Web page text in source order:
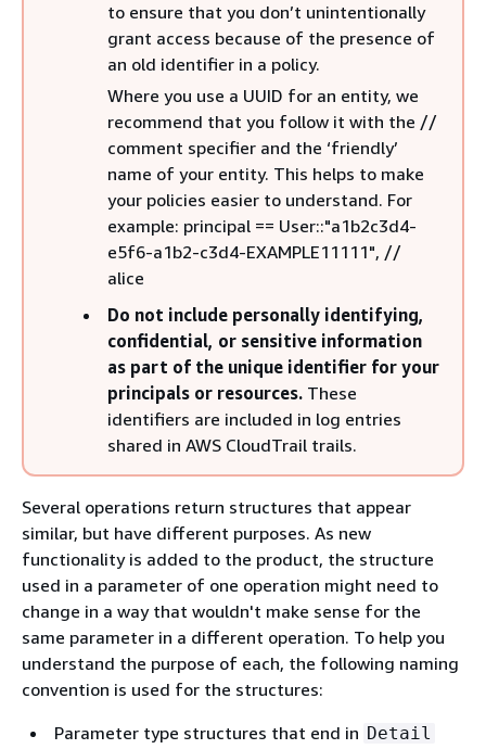
to ensure that you don’t unintentionally
grant access because of the presence of
an old identifier in a policy.
Where you use a UUID for an entity, we
recommend that you follow it with the //
comment specifier and the ‘friendly’
name of your entity. This helps to make
your policies easier to understand. For
example: principal == User::"a1b2c3d4-
e5f6-a1b2-c3d4-EXAMPLE11111", //
alice
Do not include personally identifying,
confidential, or sensitive information
as part of the unique identifier for your
principals or resources. These
identifiers are included in log entries
shared in AWS CloudTrail trails.
Several operations return structures that appear
similar, but have different purposes. As new
functionality is added to the product, the structure
used in a parameter of one operation might need to
change in a way that wouldn't make sense for the
same parameter in a different operation. To help you
understand the purpose of each, the following naming
convention is used for the structures:
Parameter type structures that end in Detail